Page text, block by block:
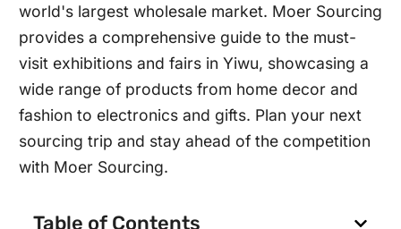
world's largest wholesale market. Moer Sourcing
provides a comprehensive guide to the must-
visit exhibitions and fairs in Yiwu, showcasing a
wide range of products from home decor and
fashion to electronics and gifts. Plan your next
sourcing trip and stay ahead of the competition
with Moer Sourcing.
Table of Contents